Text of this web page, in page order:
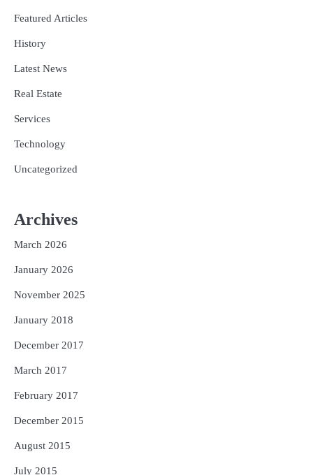
Featured Articles
History
Latest News
Real Estate
Services
Technology
Uncategorized
Archives
March 2026
January 2026
November 2025
January 2018
December 2017
March 2017
February 2017
December 2015
August 2015
July 2015